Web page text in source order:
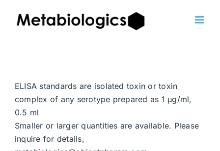
ELISA standards are isolated toxin or toxin
complex of any serotype prepared as 1 μg/ml,
0.5 ml
Smaller or larger quantities are available. Please
inquire for details,